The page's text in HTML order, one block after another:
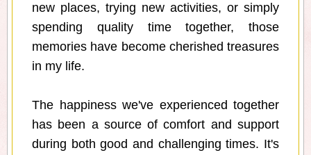
new places, trying new activities, or simply
spending quality time together, those
memories have become cherished treasures
in my life.
The happiness we've experienced together
has been a source of comfort and support
during both good and challenging times. It's